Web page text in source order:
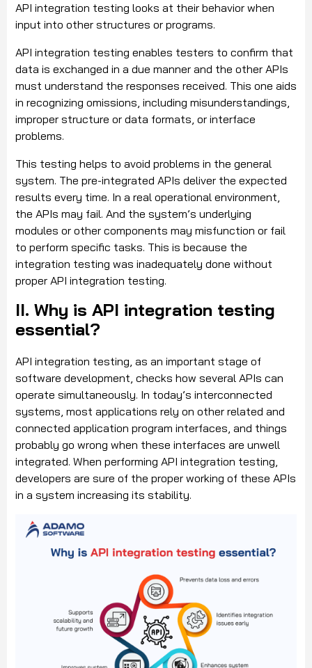
API integration testing looks at their behavior when
input into other structures or programs.
API integration testing enables testers to confirm that
data is exchanged in a due manner and the other APIs
must understand the responses received. This one aids
in recognizing omissions, including misunderstandings,
improper structure or data formats, or interface
problems.
This testing helps to avoid problems in the general
system. The pre-integrated APIs deliver the expected
results every time. In a real operational environment,
the APIs may fail. And the system’s underlying
modules or other components may misfunction or fail
to perform specific tasks. This is because the
integration testing was inadequately done without
proper API integration testing.
II. Why is API integration testing
essential?
API integration testing, as an important stage of
software development, checks how several APIs can
operate simultaneously. In today’s interconnected
systems, most applications rely on other related and
connected application program interfaces, and things
probably go wrong when these interfaces are unwell
integrated. When performing API integration testing,
developers are sure of the proper working of these APIs
in a system increasing its stability.